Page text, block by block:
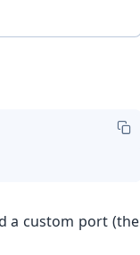
a custom port (the